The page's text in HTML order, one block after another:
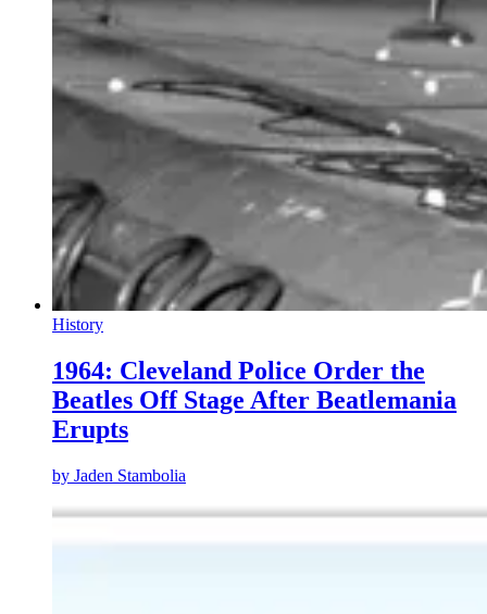
History
1964: Cleveland Police Order the
Beatles Off Stage After Beatlemania
Erupts
by Jaden Stambolia